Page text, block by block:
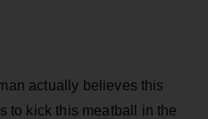
actually believes this
to kick this meatball in the